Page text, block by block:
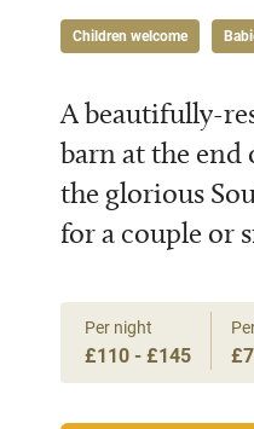
Children welcome
A beautifully-
barn at the end
the glorious
for a couple or
Per night
£110 - £145